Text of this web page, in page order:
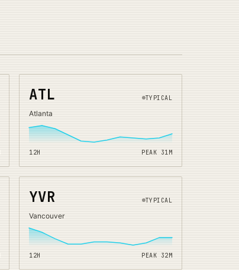
ATL TYPICAL
Atlanta
12H PEAK 31 M
YVR TYPICAL
Vancouver
12H PEAK 32M